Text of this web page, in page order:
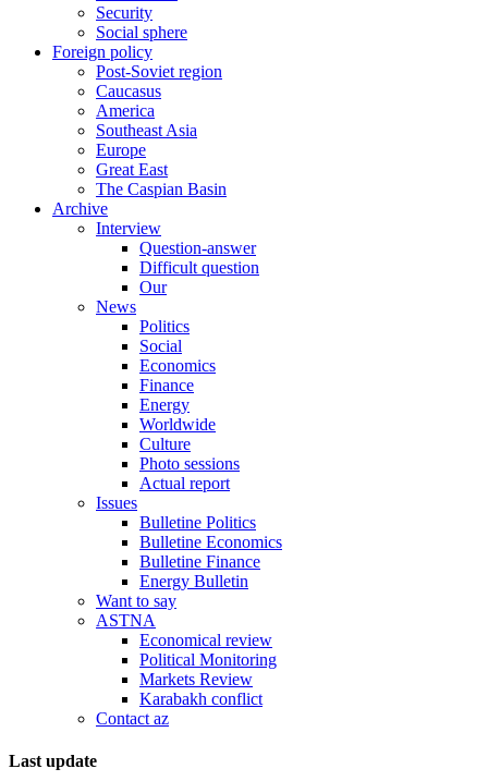
Security
Social sphere
Foreign policy
Post-Soviet region
Caucasus
America
Southeast Asia
Europe
Great East
The Caspian Basin
Archive
Interview
Question-answer
Difficult question
Our
News
Politics
Social
Economics
Finance
Energy
Worldwide
Culture
Photo sessions
Actual report
Issues
Bulletine Politics
Bulletine Economics
Bulletine Finance
Energy Bulletin
Want to say
ASTNA
Economical review
Political Monitoring
Markets Review
Karabakh conflict
Contact az
Last update